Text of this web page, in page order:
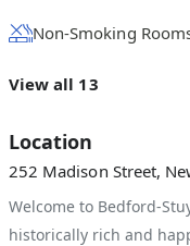
Non-Smoking
View all 13
Location
252 Madison Street,
Welcome to Bedford-
historically rich and